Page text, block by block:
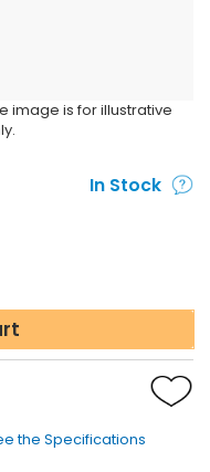
image is for illustrative
In Stock
the Specifications